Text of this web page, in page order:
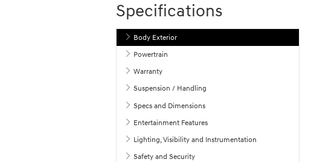
Specifications
Body Exterior
Powertrain
Warranty
Suspension / Handling
Specs and Dimensions
Entertainment Features
Lighting, Visibility and Instrumentation
Safety and Security